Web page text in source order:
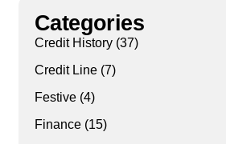
Categories
Credit History(37)
Credit Line(7)
Festive(4)
Finance(15)